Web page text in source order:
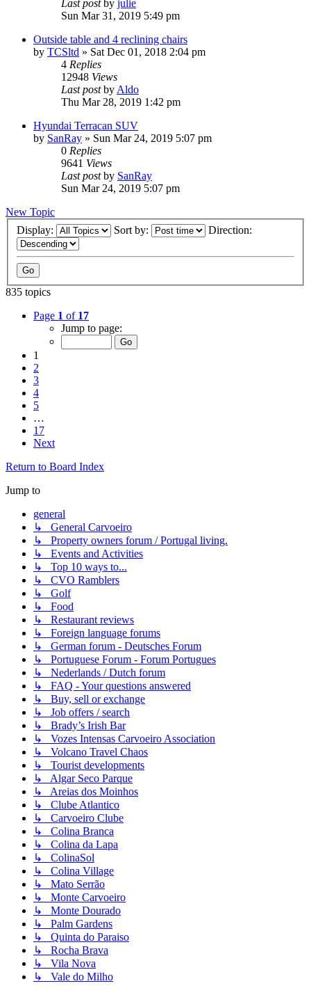
Last post by julie
Sun Mar 31, 2019 5:49 pm
Outside table and 4 reclining chairs
by TCSltd » Sat Dec 01, 2018 2:04 pm
4 Replies
12948 Views
Last postbyAldo
Thu Mar 28, 2019 1:42 pm
Hyundai Terracan SUV
by SanRay » Sun Mar 24, 2019 5:07 pm
0 Replies
9641 Views
Last postby SanRay
Sun Mar 24, 2019 5:07 pm
New Topic
Display:
Sort by: Direction:
835 topics
Page 1 of 17
Jump to page:
1
2
3
4
5
…
17
Next
Return to Board Index
Jump to
general
↳ General Carvoeiro
↳ Property owners forum / Portugal living.
↳ Events and Activities
↳ Top 10 ways to...
↳ CVO Ramblers
↳ Golf
↳ Food
↳ Restaurant reviews
↳ Foreign language forums
↳ German forum - Deutsches Forum
↳ Portuguese Forum - Forum Portugues
↳ Nederlands / Dutch forum
↳ FAQ - Your questions answered
↳ Buy, sell or exchange
↳ Job offers / search
↳ Brady’s Irish Bar
↳ Vozes Intensas Carvoeiro Association
↳ Volcano Travel Chaos
↳ Tourist developments
↳ Algar Seco Parque
↳ Areias dos Moinhos
↳ Clube Atlantico
↳ Carvoeiro Clube
↳ Colina Branca
↳ Colina da Lapa
↳ ColinaSol
↳ Colina Village
↳ Mato Serrão
↳ Monte Carvoeiro
↳ Monte Dourado
↳ Palm Gardens
↳ Quinta do Paraiso
↳ Rocha Brava
↳ Vila Nova
↳ Vale do Milho